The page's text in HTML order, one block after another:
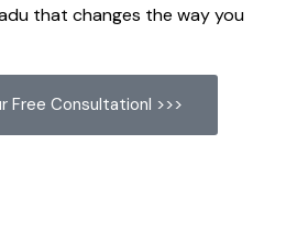
that changes the way you
Free Consultationl >>>